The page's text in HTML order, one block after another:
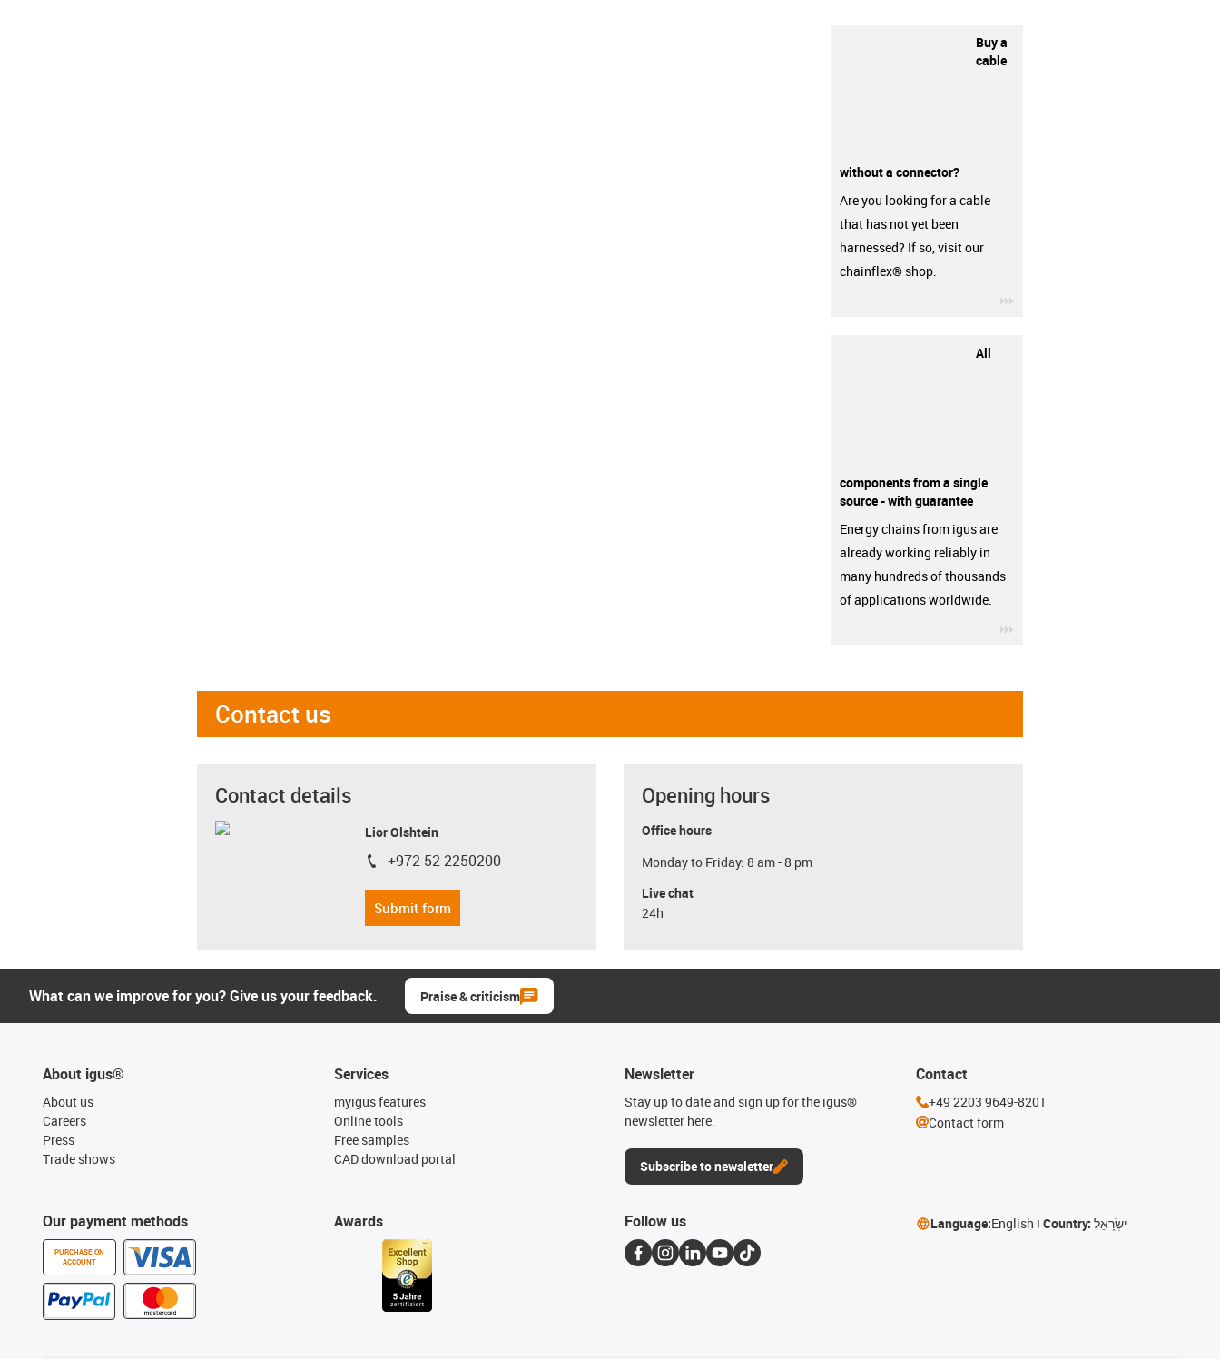
Buy a
cable
without a connector?
Are you looking for a cable
that has not yet been
harnessed? If so, visit our
chainflex® shop.
All
components from a single
source - with guarantee
Energy chains from igus are
already working reliably in
many hundreds of thousands
of applications worldwide.
Contact us
Contact details
Lior Olshtein
igus-icon-phone
+972 52 2250200
Submit form
Opening hours
Office hours
Monday to Friday: 8 am - 8 pm
Live chat
24h
What can we improve for you? Give us your feedback. Praise & criticism
About igus®
About us
Careers
Press
Trade shows
Our payment methods
PURCHASE ON
ACCOUNT
Services
myigus features
Online tools
Free samples
CAD download portal
Awards
Newsletter
Stay up to date and sign up for the igus®
newsletter here.
Subscribe to newsletter
Contact
+49 2203 9649-8201
Contact form
Follow us Language:English Country: יִשְׂרָאֵל